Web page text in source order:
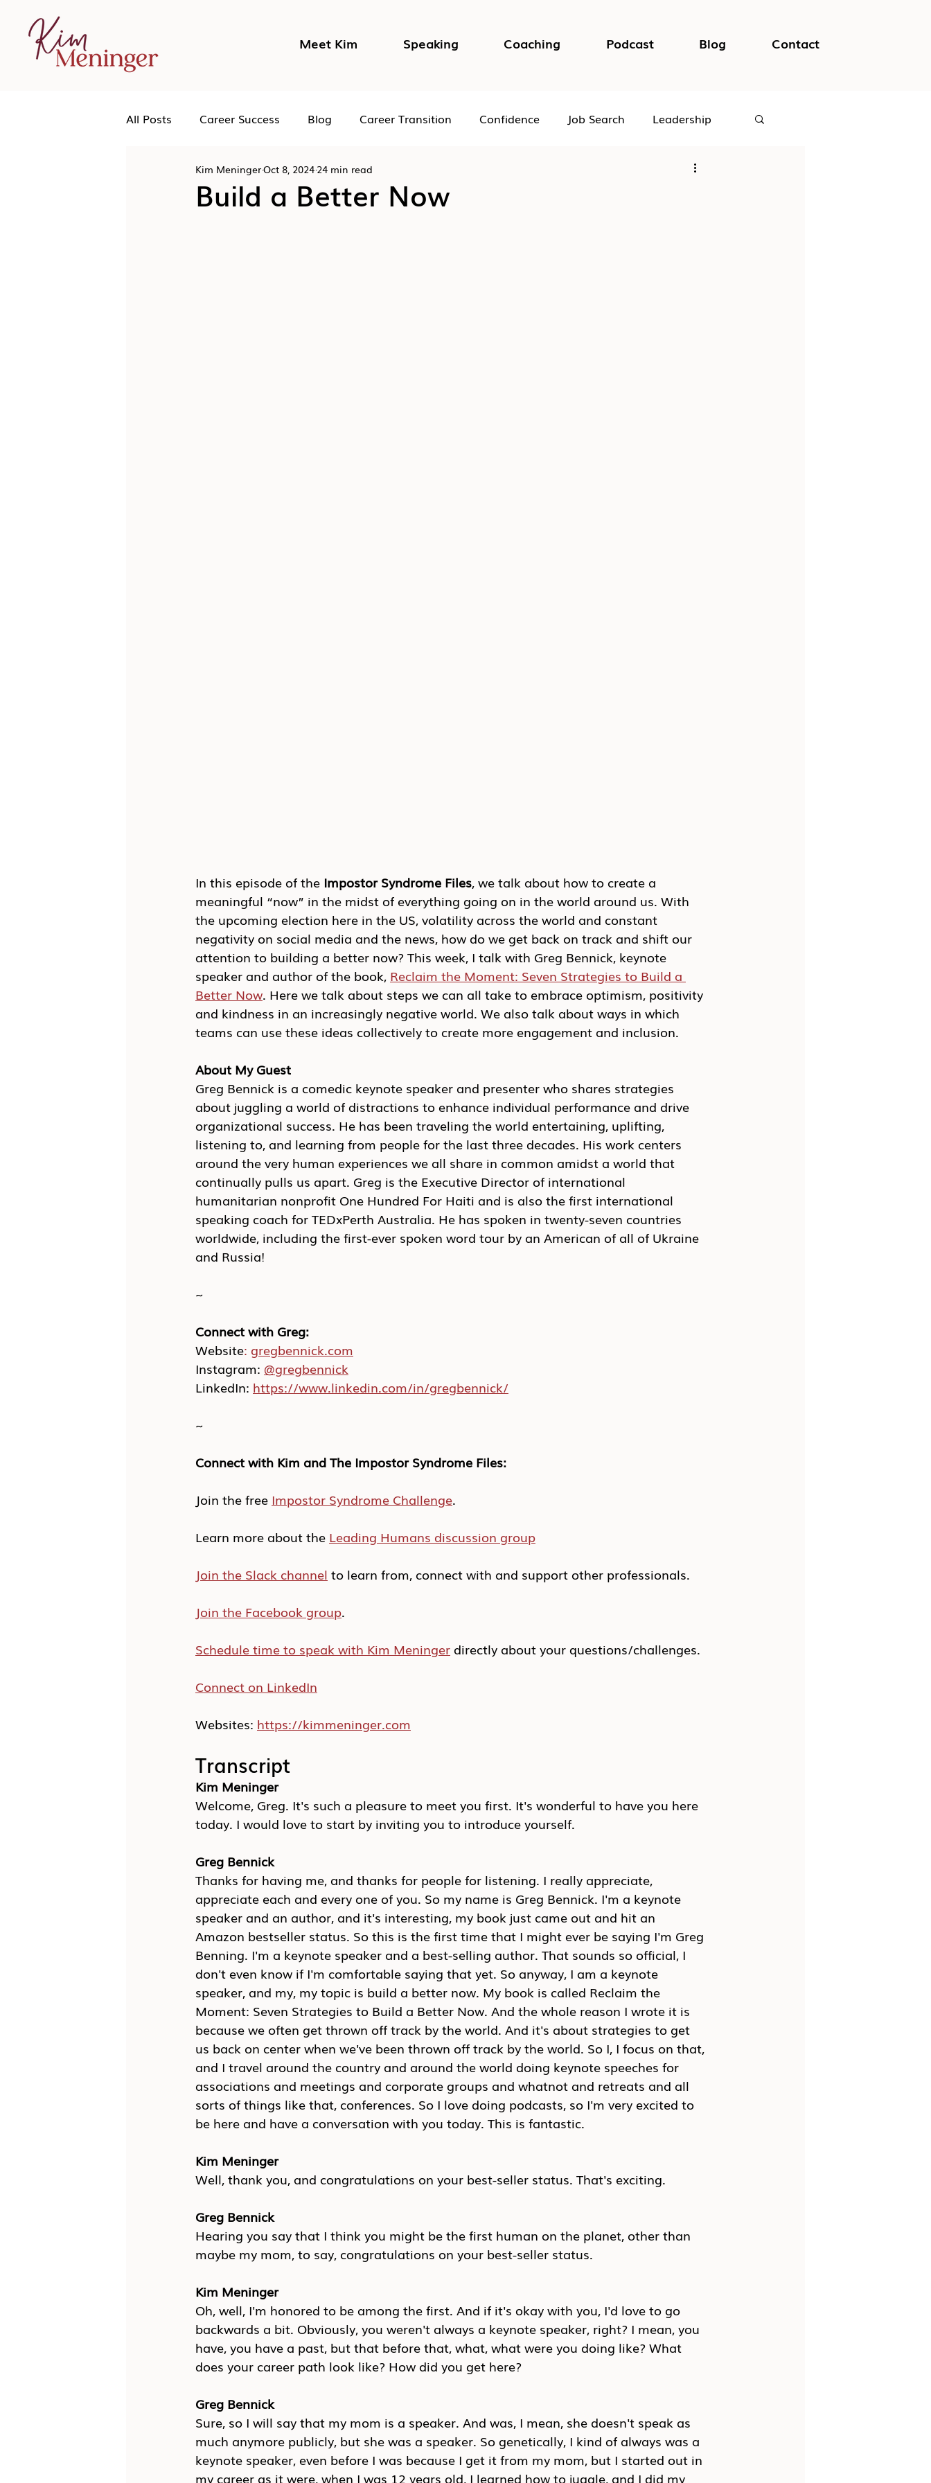
Meet Kim Speaking Coaching Podcast Blog Contact
All Posts Career Success Blog Career Transition Confidence Job Search Leadership
Networking Podcast Impostor Syndrome Psychological Safety
Build a Better Now
Kim MeningerOct 8, 202424 min read
In this episode of the Impostor Syndrome Files, we talk about how to create a
meaningful “now” in the midst of everything going on in the world around us. With
the upcoming election here in the US, volatility across the world and constant
negativity on social media and the news, how do we get back on track and shift our
attention to building a better now? This week, I talk with Greg Bennick, keynote
speaker and author of the book, Reclaim the Moment: Seven Strategies to Build a
Better Now. Here we talk about steps we can all take to embrace optimism, positivity
and kindness in an increasingly negative world. We also talk about ways in which
teams can use these ideas collectively to create more engagement and inclusion.
About My Guest
Greg Bennick is a comedic keynote speaker and presenter who shares strategies
about juggling a world of distractions to enhance individual performance and drive
organizational success. He has been traveling the world entertaining, uplifting,
listening to, and learning from people for the last three decades. His work centers
around the very human experiences we all share in common amidst a world that
continually pulls us apart. Greg is the Executive Director of international
humanitarian nonprofit One Hundred For Haiti and is also the first international
speaking coach for TEDxPerth Australia. He has spoken in twenty-seven countries
worldwide, including the first-ever spoken word tour by an American of all of Ukraine
and Russia!
~
Connect with Greg:
Website: gregbennick.com
Instagram: @gregbennick
LinkedIn: https://www.linkedin.com/in/gregbennick/
~
Connect with Kim and The Impostor Syndrome Files:
Join the free Impostor Syndrome Challenge.
Learn more about the Leading Humans discussion group
Join the Slack channel to learn from, connect with and support other professionals.
Join the Facebook group.
Schedule time to speak with Kim Meninger directly about your questions/challenges.
Connect on LinkedIn
Websites: https://kimmeninger.com
Transcript
Kim Meninger
Welcome, Greg. It's such a pleasure to meet you first. It's wonderful to have you here
today. I would love to start by inviting you to introduce yourself.
Greg Bennick
Thanks for having me, and thanks for people for listening. I really appreciate,
appreciate each and every one of you. So my name is Greg Bennick. I'm a keynote
speaker and an author, and it's interesting, my book just came out and hit an
Amazon bestseller status. So this is the first time that I might ever be saying I'm Greg
Benning. I'm a keynote speaker and a best-selling author. That sounds so official, I
don't even know if I'm comfortable saying that yet. So anyway, I am a keynote
speaker, and my, my topic is build a better now. My book is called Reclaim the
Moment: Seven Strategies to Build a Better Now. And the whole reason I wrote it is
because we often get thrown off track by the world. And it's about strategies to get
us back on center when we've been thrown off track by the world. So I, I focus on that,
and I travel around the country and around the world doing keynote speeches for
associations and meetings and corporate groups and whatnot and retreats and all
sorts of things like that, conferences. So I love doing podcasts, so I'm very excited to
be here and have a conversation with you today. This is fantastic.
Kim Meninger
Well, thank you, and congratulations on your best-seller status. That's exciting.
Greg Bennick
Hearing you say that I think you might be the first human on the planet, other than
maybe my mom, to say, congratulations on your best-seller status.
Kim Meninger
Oh, well, I'm honored to be among the first. And if it's okay with you, I'd love to go
backwards a bit. Obviously, you weren't always a keynote speaker, right? I mean, you
have, you have a past, but that before that, what, what were you doing like? What
does your career path look like? How did you get here?
Greg Bennick
Sure, so I will say that my mom is a speaker. And was, I mean, she doesn't speak as
much anymore publicly, but she was a speaker. So genetically, I kind of always was a
keynote speaker, even before I was because I get it from my mom, but I started out in
my career as it were, when I was 12 years old, I learned how to juggle, and I did my